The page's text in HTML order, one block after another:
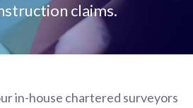
claims.
in-house chartered surveyors